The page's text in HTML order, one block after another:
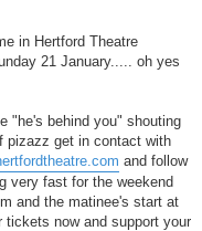
in Hertford Theatre
21 January..... oh yes
"he's behind you" shouting
pizazz get in contact with
and follow
very fast for the weekend
and the matinee's start at
tickets now and support your